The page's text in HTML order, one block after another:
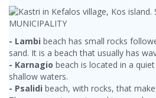
- Lambi beach has small rocks
sand. It is a beach that usually has
- Karnagio beach is located in a
shallow waters.
- Psalidi beach, with rocks, that